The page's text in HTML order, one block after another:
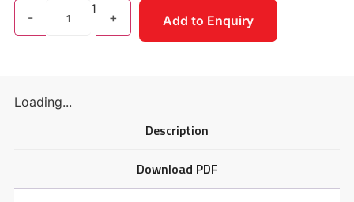
-
1
+ Add to Enquiry
Loading...
Description
Download PDF